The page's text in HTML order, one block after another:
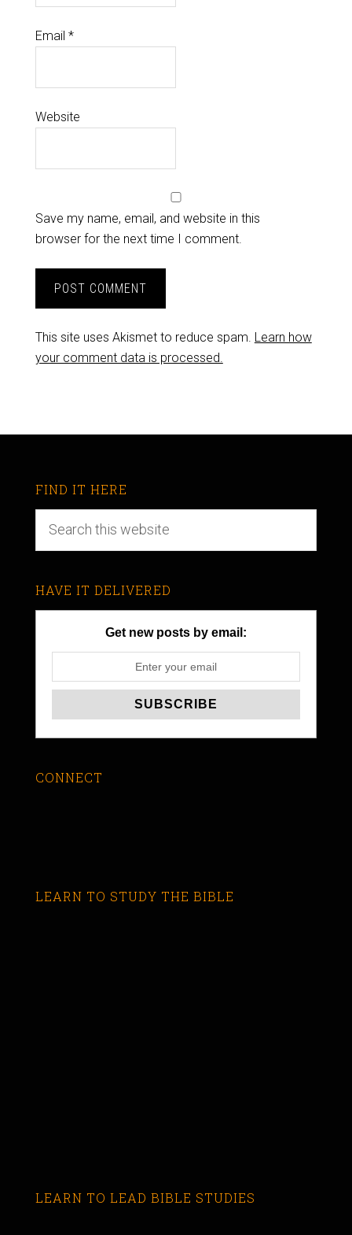
Email *
Website
Save my name, email, and website in this
browser for the next time I comment.
This site uses Akismet to reduce spam. Learn how
your comment data is processed.
FIND IT HERE
HAVE IT DELIVERED
Get new posts by email:
CONNECT
LEARN TO STUDY THE BIBLE
LEARN TO LEAD BIBLE STUDIES